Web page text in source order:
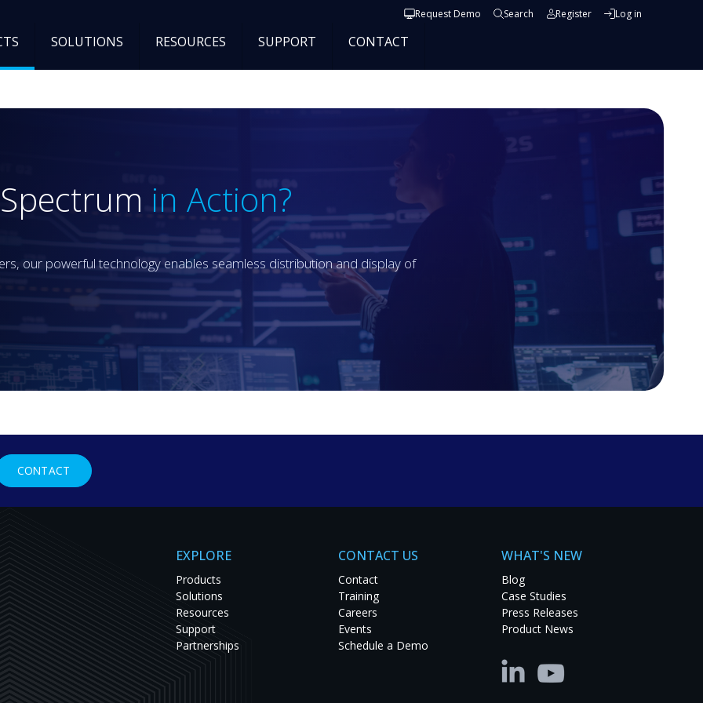
User account menu
Request Demo Search Register Log in
SOLUTIONS RESOURCES SUPPORT CONTACT
in Action?
our powerful technology enables seamless distribution and display of
Codec
for Mission-Critical Applications
CONTACT
EXPLORE
Products
Solutions
Resources
Support
Partnerships
CONTACT US
Contact
Training
Careers
Events
Schedule a Demo
WHAT'S NEW
Blog
Case Studies
Press Releases
Product News